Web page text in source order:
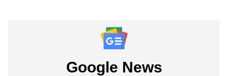
Google News